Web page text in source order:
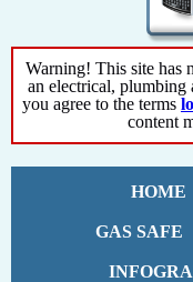
Warning! This site has
an electrical, plumbing
you agree to the terms
content
HOME
GAS SAFE